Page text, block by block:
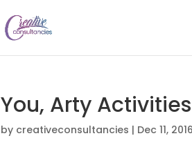
You, Arty
by creativeconsultancies | Dec 11, 2016